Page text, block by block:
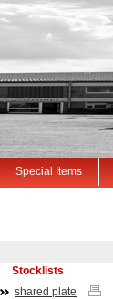
Special Items
Stocklists
shared plate